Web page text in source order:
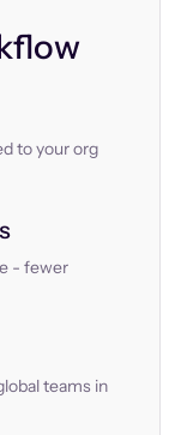
to your org
- fewer
teams in